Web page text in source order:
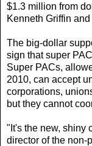
$1.3 million from
Kenneth Griffin
The big-dollar
sign that super
Super PACs,
2010, can accept
corporations,
but they cannot
"It's the new, shiny
director of the non-